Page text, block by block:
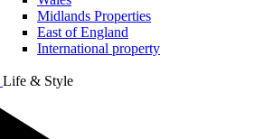
Midlands Properties
East of England
International property
Life & Style